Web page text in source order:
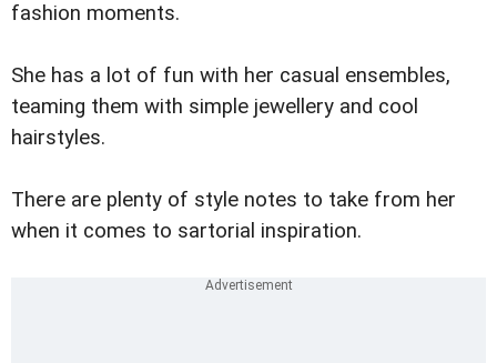
fashion moments.
She has a lot of fun with her casual ensembles,
teaming them with simple jewellery and cool
hairstyles.
There are plenty of style notes to take from her
when it comes to sartorial inspiration.